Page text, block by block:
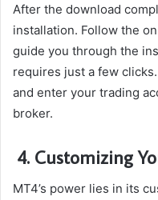
After the download
installation. Follow the
guide you through the
requires just a few
and enter your trading
broker.
4. Customizing
MT4’s power lies in its